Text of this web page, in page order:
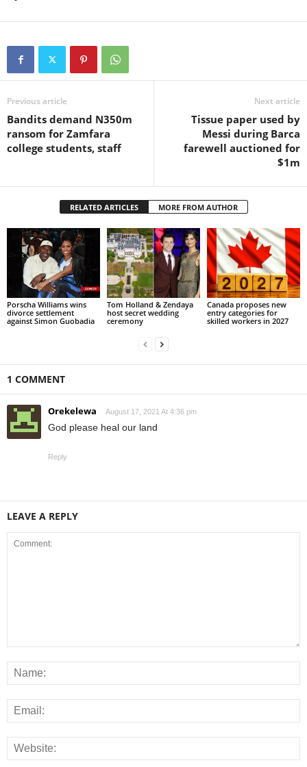
Previous article
Bandits demand N350m
ransom for Zamfara
college students, staff
Next article
Tissue paper used by
Messi during Barca
farewell auctioned for
$1m
RELATED ARTICLES MORE FROM AUTHOR
Porscha Williams wins
divorce settlement
against Simon Guobadia
Tom Holland & Zendaya
host secret wedding
ceremony
Canada proposes new
entry categories for
skilled workers in 2027
1 COMMENT
Orekelewa August 17, 2021 At 4:36 pm
God please heal our land
Reply
LEAVE A REPLY